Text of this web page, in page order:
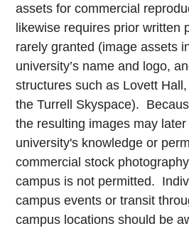
assets for commercial
likewise requires prior written
rarely granted (image assets
university’s name and logo,
structures such as Lovett Hall,
the Turrell Skyspace).
the resulting images may
university's knowledge or
commercial stock
campus is not permitted.
campus events or transit
campus locations should be